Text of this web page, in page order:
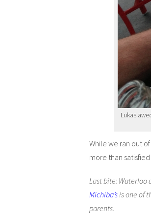
Lukas
While we ran out
more than
Last bite: Waterloo
Michiba’sis one of
parents.